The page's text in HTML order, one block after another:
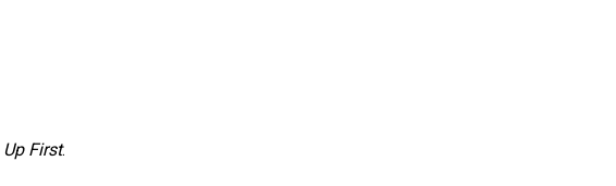
Up First.